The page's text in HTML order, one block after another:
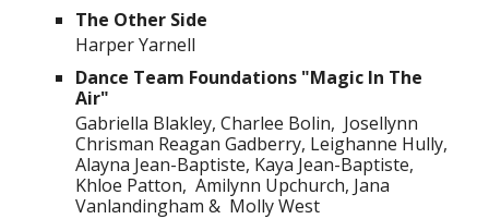
The Other Side
Harper Yarnell
Dance Team Foundations "Magic In The
Air"
Gabriella Blakley, Charlee Bolin, Josellynn
Chrisman Reagan Gadberry, Leighanne Hully,
Alayna Jean-Baptiste, Kaya Jean-Baptiste,
Khloe Patton, Amilynn Upchurch, Jana
Vanlandingham & Molly West